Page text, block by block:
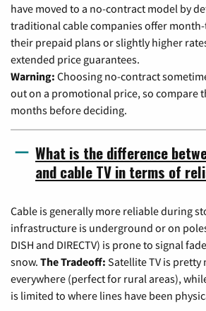
have moved to a no-contract model by
traditional cable companies offer
their prepaid plans or slightly higher
extended price guarantees.
Warning: Choosing no-contract
out on a promotional price, so compare
months before deciding.
What is the difference
and cable TV in terms of
Cable is generally more reliable during
infrastructure is underground or on
DISH and DIRECTV) is prone to signal
snow. The Tradeoff: Satellite TV is pretty
everywhere (perfect for rural areas),
is limited to where lines have been